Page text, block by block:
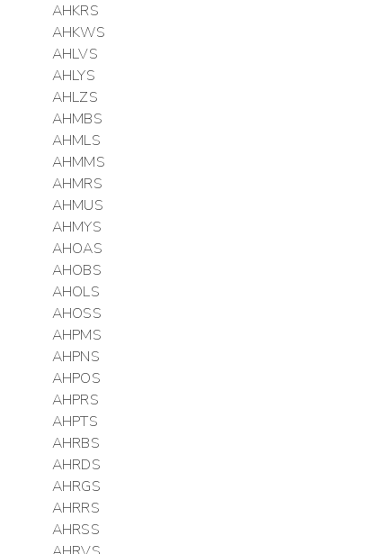
AHKRS
AHKWS
AHLVS
AHLYS
AHLZS
AHMBS
AHMLS
AHMMS
AHMRS
AHMUS
AHMYS
AHOAS
AHOBS
AHOLS
AHOSS
AHPMS
AHPNS
AHPOS
AHPRS
AHPTS
AHRBS
AHRDS
AHRGS
AHRRS
AHRSS